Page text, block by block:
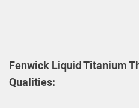
Fenwick Liquid Titanium
Qualities: